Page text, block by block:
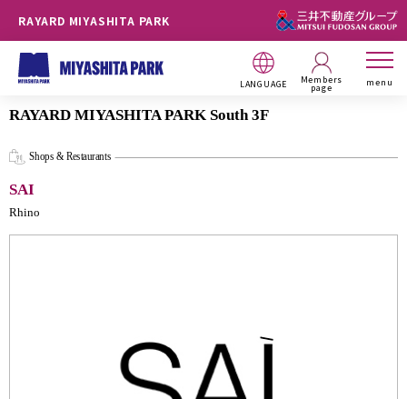
RAYARD MIYASHITA PARK
LANGUAGE Members
page menu
RAYARD MIYASHITA PARK South 3F
Shops & Restaurants
SAI
Rhino